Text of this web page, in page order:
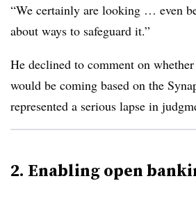
“We certainly are looking … even
about ways to safeguard it.”
He declined to comment on
would be coming based on the
represented a serious lapse in
2. Enabling open